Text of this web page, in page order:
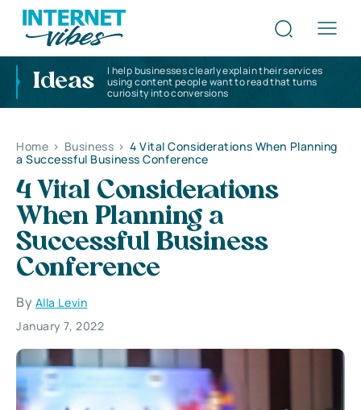
Ideas
I help businesses clearly explain their services
using content people want to read that turns
curiosity into conversions
Home > Business > 4 Vital Considerations When Planning
a Successful Business Conference
4 Vital Considerations
When Planning a
Successful Business
Conference
By Alla Levin
January 7, 2022